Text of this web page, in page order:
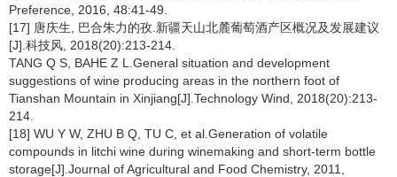
Preference, 2016, 48:41-49.
[17] 唐庆生, 巴合朱力的孜.新疆天山北麓葡萄酒产区概况及发展建议
[J].科技风, 2018(20):213-214.
TANG Q S, BAHE Z L.General situation and development
suggestions of wine producing areas in the northern foot of
Tianshan Mountain in Xinjiang[J].Technology Wind, 2018(20):213-
214.
[18] WU Y W, ZHU B Q, TU C, et al.Generation of volatile
compounds in litchi wine during winemaking and short-term bottle
storage[J].Journal of Agricultural and Food Chemistry, 2011,